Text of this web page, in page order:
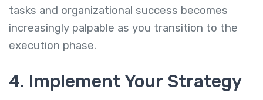
tasks and organizational success becomes
increasingly palpable as you transition to the
execution phase.
4. Implement Your Strategy